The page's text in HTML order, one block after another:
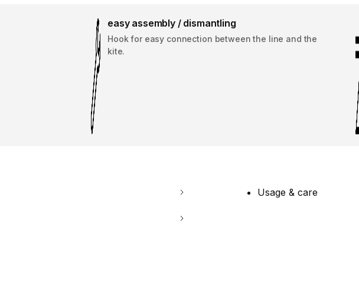
easy assembly / dismantling
Hook for easy connection between the line and the
kite.
Usage & care